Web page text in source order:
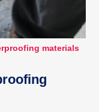
materials